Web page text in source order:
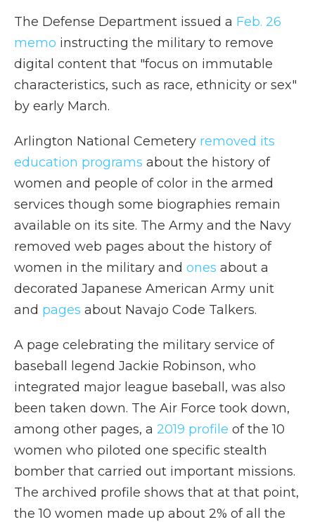
The Defense Department issued a Feb. 26
memo instructing the military to remove
digital content that "focus on immutable
characteristics, such as race, ethnicity or sex"
by early March.
Arlington National Cemetery removed its
education programs about the history of
women and people of color in the armed
services though some biographies remain
available on its site. The Army and the Navy
removed web pages about the history of
women in the military and ones about a
decorated Japanese American Army unit
and pages about Navajo Code Talkers.
A page celebrating the military service of
baseball legend Jackie Robinson, who
integrated major league baseball, was also
been taken down. The Air Force took down,
among other pages, a 2019 profile of the 10
women who piloted one specific stealth
bomber that carried out important missions.
The archived profile shows that at that point,
the 10 women made up about 2% of all the